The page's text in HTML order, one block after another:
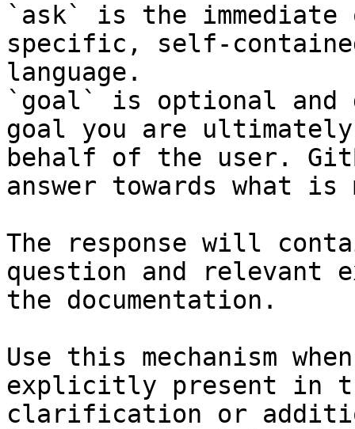
`ask` is the
specific, self-
language.
`goal` is optional and
goal you are
behalf of the user.
answer towards what
The response will
question and relevant
the documentation.
Use this mechanism
explicitly present in
clarification or